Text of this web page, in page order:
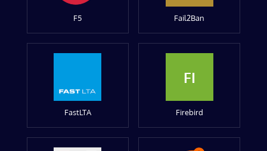
F5 Fail2Ban
FastLTA
FI
Firebird